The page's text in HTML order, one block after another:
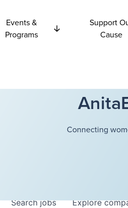
Events &
Programs
Support
Cause
Connecting
Searchjobs Explore